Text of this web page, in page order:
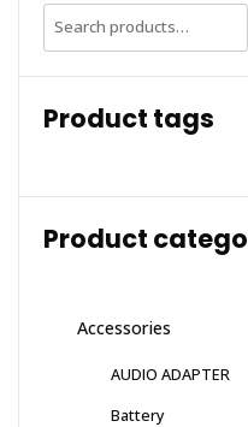
Search
for:
Product tags
Product
Accessories
AUDIO ADAPTER
Battery